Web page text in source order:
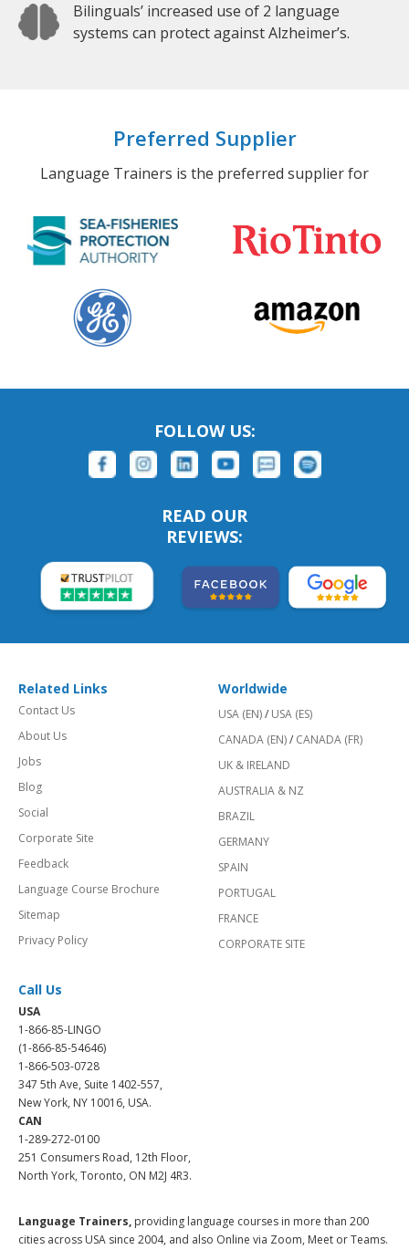
Bilinguals’ increased use of 2 language
systems can protect against Alzheimer’s.
Preferred Supplier
Language Trainers is the preferred supplier for
FOLLOW US:
READ OUR
REVIEWS:
Related Links
Contact Us
About Us
Jobs
Blog
Social
Corporate Site
Feedback
Language Course Brochure
Sitemap
Privacy Policy
Worldwide
USA (EN)/ USA (ES)
CANADA (EN)/ CANADA (FR)
UK & IRELAND
AUSTRALIA & NZ
BRAZIL
GERMANY
SPAIN
PORTUGAL
FRANCE
CORPORATE SITE
Call Us
USA
1-866-85-LINGO
(1-866-85-54646)
1-866-503-0728
347 5th Ave, Suite 1402-557,
New York, NY 10016, USA.
CAN
1-289-272-0100
251 Consumers Road, 12th Floor,
North York, Toronto, ON M2J 4R3.
Language Trainers, providing language courses in more than 200
cities across USA since 2004, and also Online via Zoom, Meet or Teams.